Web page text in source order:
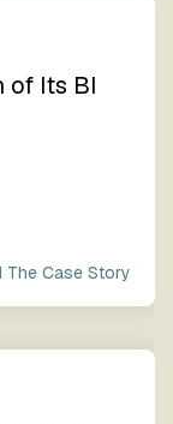
of Its BI
The Case Story